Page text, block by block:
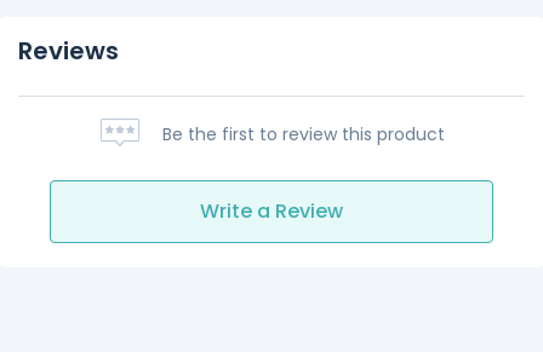
Reviews
Be the first to review this product
Write a Review